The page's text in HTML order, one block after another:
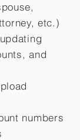
etc.)
and
numbers